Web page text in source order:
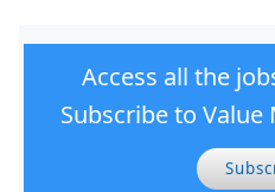
Access all the
Subscribe to